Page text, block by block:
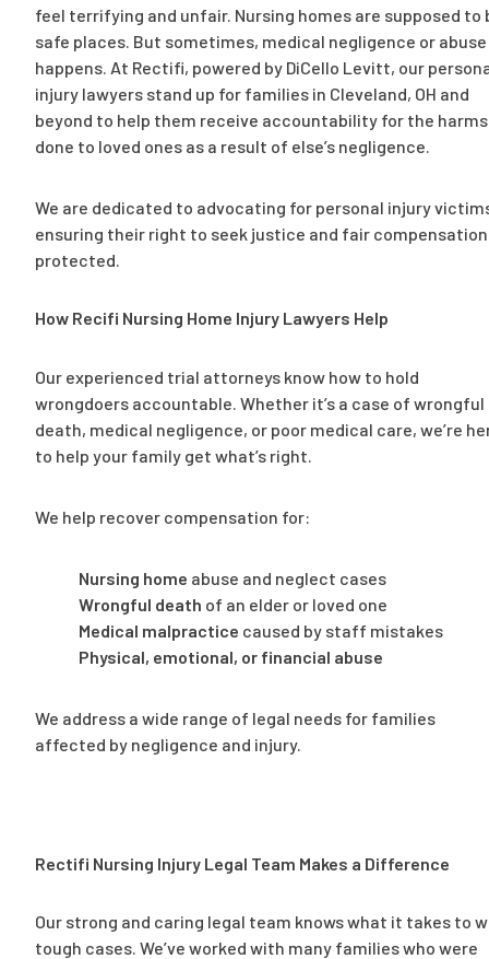
feel terrifying and unfair. Nursing homes are supposed to
safe places. But sometimes, medical negligence or abuse
happens. At Rectifi, powered by DiCello Levitt, our
injury lawyers stand up for families in Cleveland, OH and
beyond to help them receive accountability for the harms
done to loved ones as a result of else’s negligence.
We are dedicated to advocating for personal injury
ensuring their right to seek justice and fair
protected.
How Recifi Nursing Home Injury Lawyers Help
Our experienced trial attorneys know how to hold
wrongdoers accountable. Whether it’s a case of wrongful
death, medical negligence, or poor medical care, we’re
to help your family get what’s right.
We help recover compensation for:
Nursing home abuse and neglect cases
Wrongful death of an elder or loved one
Medical malpractice caused by staff mistakes
Physical, emotional, or financial abuse
We address a wide range of legal needs for families
affected by negligence and injury.
Rectifi Nursing Injury Legal Team Makes a Difference
Our strong and caring legal team knows what it takes to
tough cases. We’ve worked with many families who were